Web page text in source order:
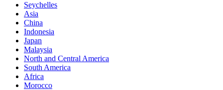
Seychelles
Asia
China
Indonesia
Japan
Malaysia
North and Central America
South America
Africa
Morocco